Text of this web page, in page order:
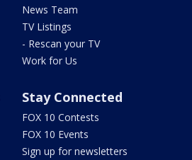
News Team
TV Listings
- Rescan your TV
Work for Us
Stay Connected
FOX 10 Contests
FOX 10 Events
Sign up for newsletters